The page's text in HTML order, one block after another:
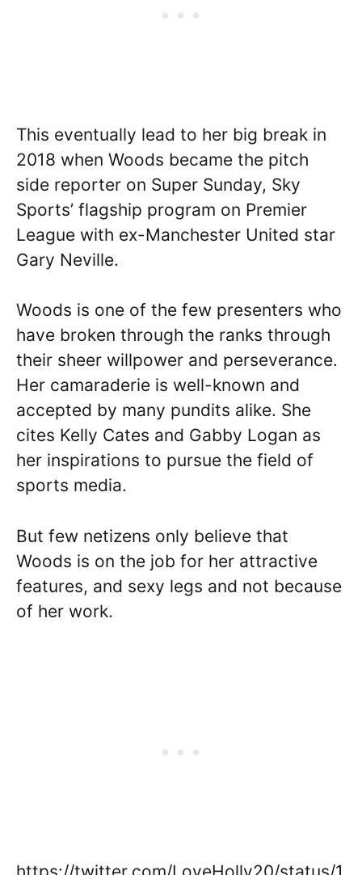
This eventually lead to her big break in
2018 when Woods became the pitch
side reporter on Super Sunday, Sky
Sports’ flagship program on Premier
League with ex-Manchester United star
Gary Neville.
Woods is one of the few presenters who
have broken through the ranks through
their sheer willpower and perseverance.
Her camaraderie is well-known and
accepted by many pundits alike. She
cites Kelly Cates and Gabby Logan as
her inspirations to pursue the field of
sports media.
But few netizens only believe that
Woods is on the job for her attractive
features, and sexy legs and not because
of her work.